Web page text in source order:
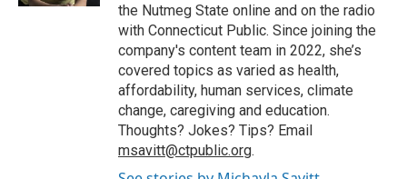
the Nutmeg State online and on the radio
with Connecticut Public. Since joining the
company's content team in 2022, she’s
covered topics as varied as health,
affordability, human services, climate
change, caregiving and education.
Thoughts? Jokes? Tips? Email
msavitt@ctpublic.org.